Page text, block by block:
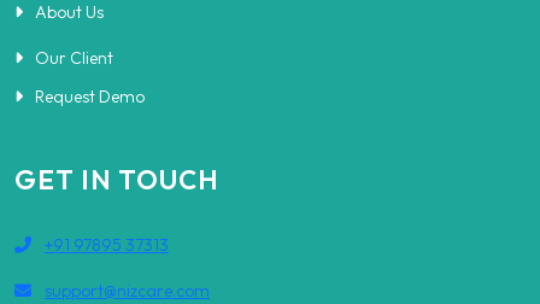
About Us
Our Client
Request Demo
GET IN TOUCH
+91 97895 37313
support@nizcare.com